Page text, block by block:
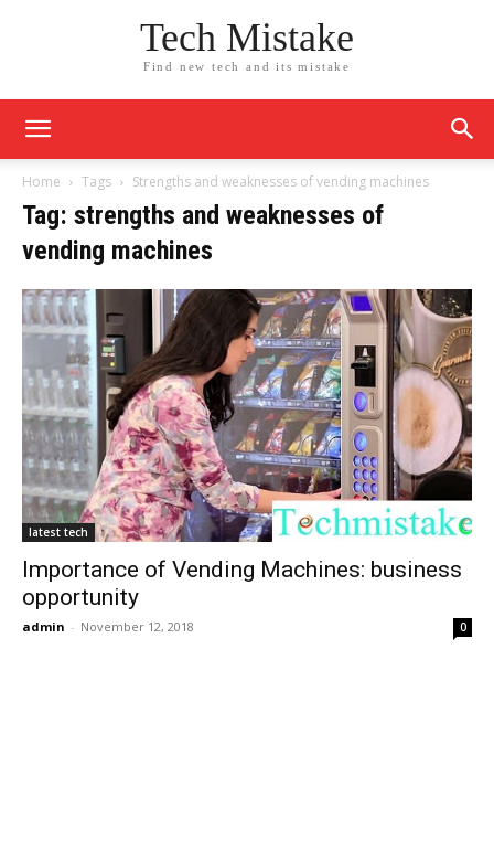
Tech Mistake
Find new tech and its mistake
Home Tags Strengths and weaknesses of vending machines
Tag: strengths and weaknesses of
vending machines
latest tech
Importance of Vending Machines: business
opportunity
admin - November 12, 2018 0